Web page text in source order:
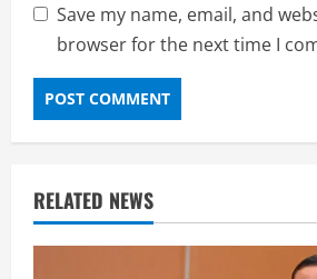
Save my name, email, and
browser for the next time I
RELATED NEWS